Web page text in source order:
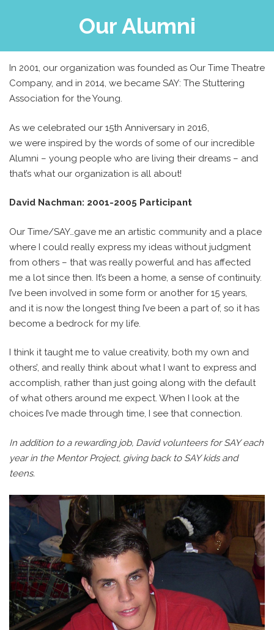
Our Alumni
In 2001, our organization was founded as Our Time Theatre
Company, and in 2014, we became SAY: The Stuttering
Association for the Young.
As we celebrated our 15th Anniversary in 2016,
we were inspired by the words of some of our incredible
Alumni – young people who are living their dreams – and
that’s what our organization is all about!
David Nachman: 2001-2005 Participant
Our Time/SAY…gave me an artistic community and a place
where I could really express my ideas without judgment
from others – that was really powerful and has affected
me a lot since then. It’s been a home, a sense of continuity.
I’ve been involved in some form or another for 15 years,
and it is now the longest thing I’ve been a part of, so it has
become a bedrock for my life.
I think it taught me to value creativity, both my own and
others’, and really think about what I want to express and
accomplish, rather than just going along with the default
of what others around me expect. When I look at the
choices I’ve made through time, I see that connection.
In addition to a rewarding job, David volunteers for SAY each
year in the Mentor Project, giving back to SAY kids and
teens.